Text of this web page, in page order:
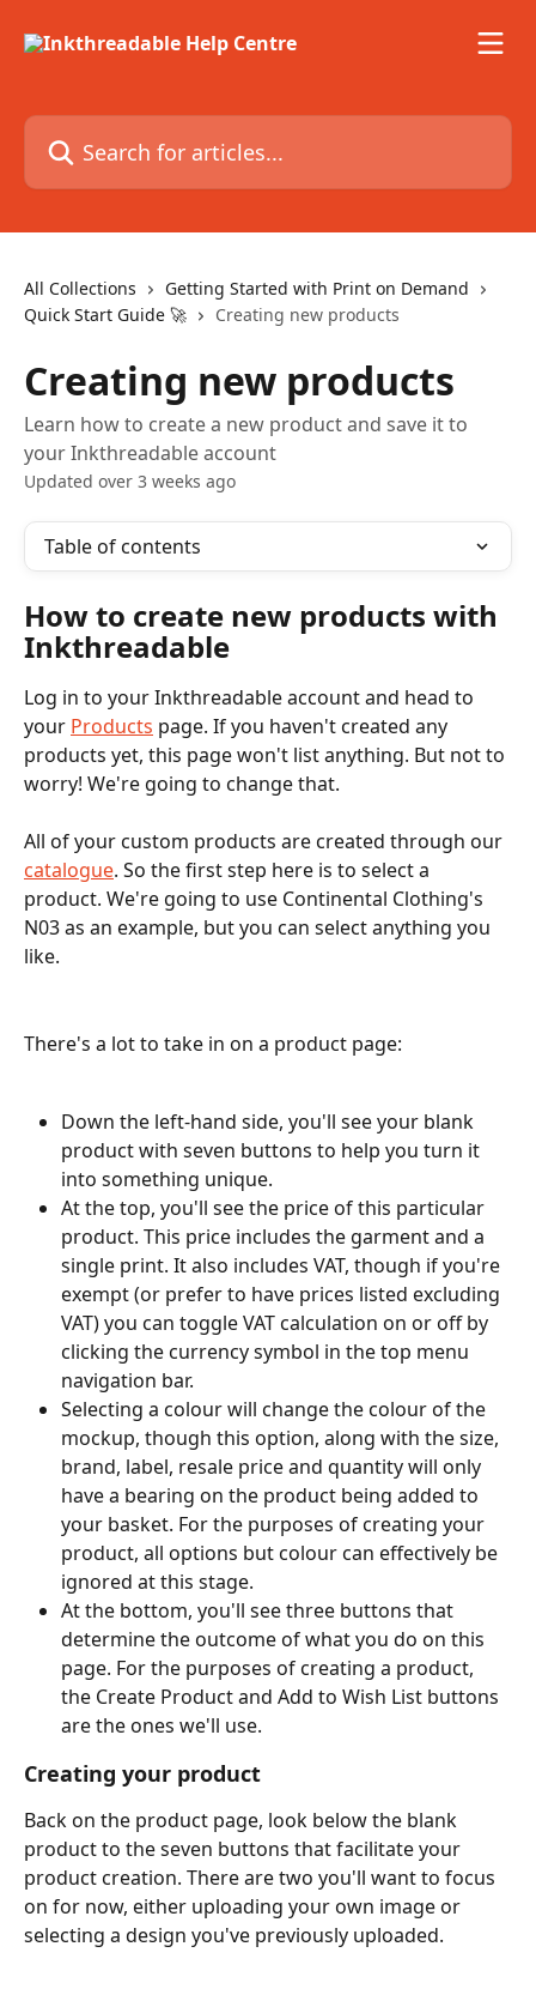
Search for articles...
All Collections
Getting Started with Print on Demand
Quick Start Guide 🚀
Creating new products
Creating new products
Learn how to create a new product and save it to
your Inkthreadable account
Updated over 3 weeks ago
Table of contents
How to create new products with
Inkthreadable
Log in to your Inkthreadable account and head to
your Products page. If you haven't created any
products yet, this page won't list anything. But not to
worry! We're going to change that.
All of your custom products are created through our
catalogue. So the first step here is to select a
product. We're going to use Continental Clothing's
N03 as an example, but you can select anything you
like.
There's a lot to take in on a product page:
Down the left-hand side, you'll see your blank
product with seven buttons to help you turn it
into something unique.
At the top, you'll see the price of this particular
product. This price includes the garment and a
single print. It also includes VAT, though if you're
exempt (or prefer to have prices listed excluding
VAT) you can toggle VAT calculation on or off by
clicking the currency symbol in the top menu
navigation bar.
Selecting a colour will change the colour of the
mockup, though this option, along with the size,
brand, label, resale price and quantity will only
have a bearing on the product being added to
your basket. For the purposes of creating your
product, all options but colour can effectively be
ignored at this stage.
At the bottom, you'll see three buttons that
determine the outcome of what you do on this
page. For the purposes of creating a product,
the Create Product and Add to Wish List buttons
are the ones we'll use.
Creating your product
Back on the product page, look below the blank
product to the seven buttons that facilitate your
product creation. There are two you'll want to focus
on for now, either uploading your own image or
selecting a design you've previously uploaded.